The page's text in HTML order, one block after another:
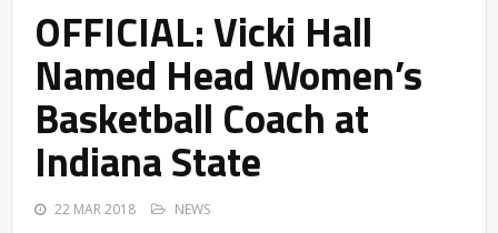
OFFICIAL: Vicki Hall
Named Head Women’s
Basketball Coach at
Indiana State
22 MAR 2018 NEWS